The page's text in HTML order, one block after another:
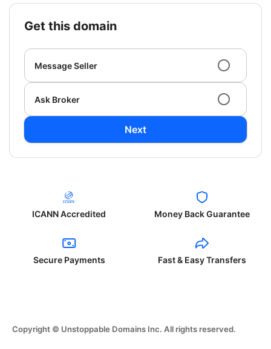
get this domain
Message Seller
Ask Broker
Next
ICANN Accredited Money Back Guarantee
Secure Payments Fast & Easy Transfers
Copyright © Unstoppable Domains Inc. All rights reserved.